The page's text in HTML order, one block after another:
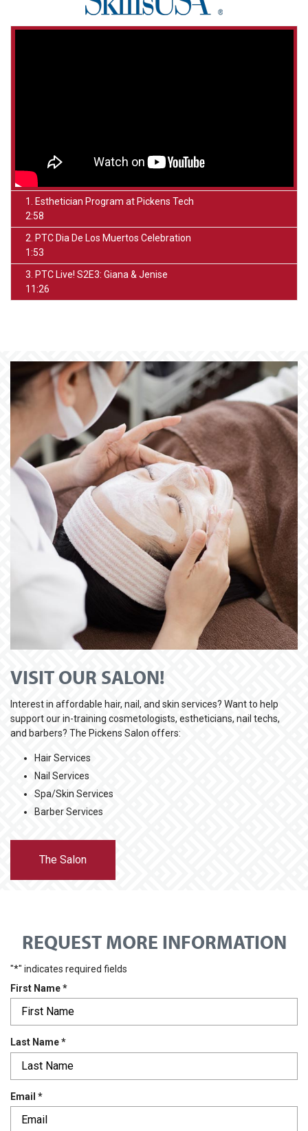
1. Esthetician Program at Pickens Tech
2:58
2. PTC Dia De Los Muertos Celebration
1:53
3. PTC Live! S2E3: Giana & Jenise
11:26
VISIT OUR SALON!
Interest in affordable hair, nail, and skin services? Want to help
support our in-training cosmetologists, estheticians, nail techs,
and barbers? The Pickens Salon offers:
Hair Services
Nail Services
Spa/Skin Services
Barber Services
The Salon
REQUEST MORE INFORMATION
"*" indicates required fields
First Name*R
e
q
Last Name*R
e
q
Email *R
e
q